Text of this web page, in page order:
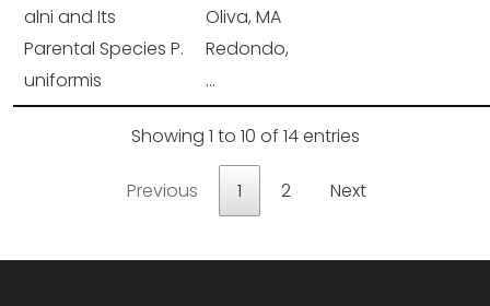
alni and Its
Parental Species P.
uniformis
Oliva, MA
Redondo,
...
Showing 1 to 10 of 14 entries
Previous 1 2 Next